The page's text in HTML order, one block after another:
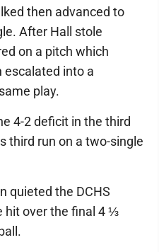
then advanced to
After Hall stole
on a pitch which
escalated into a
play.
4-2 deficit in the third
third run on a two-single
quieted the DCHS
hit over the final 4 ⅓